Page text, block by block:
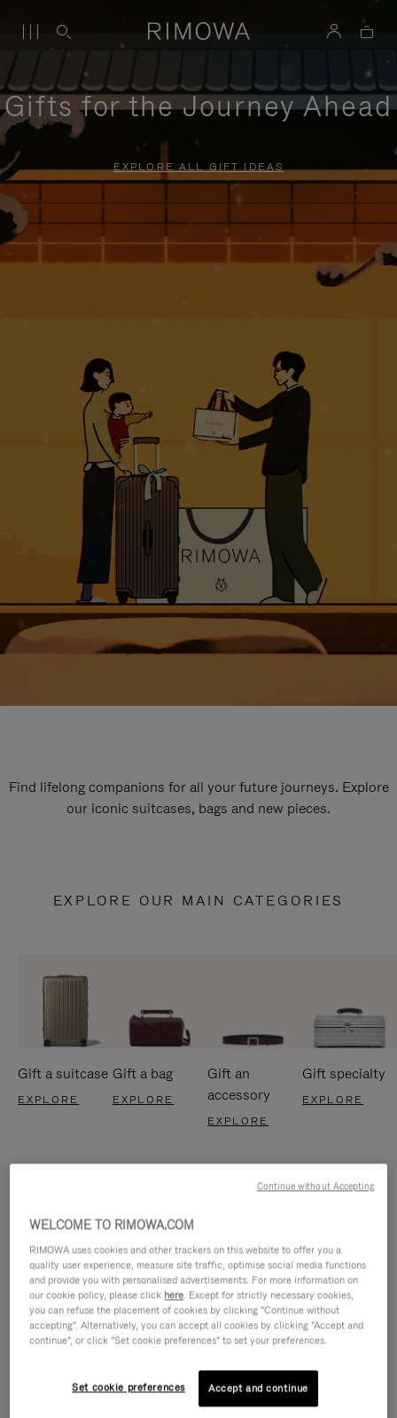
Gifts for the Journey Ahead
EXPLORE ALL GIFT IDEAS
Find lifelong companions for all your future journeys. Explore
our iconic suitcases, bags and new pieces.
EXPLORE OUR MAIN CATEGORIES
Gift a suitcase
EXPLORE
Gift a bag
EXPLORE
Gift an
accessory
EXPLORE
Gift specialty
EXPLORE
IS
IS
WELCOME TO RIMOWA.COM
RIMOWA uses cookies and other trackers on this website to offer you a
quality user experience, measure site traffic, optimise social media functions
and provide you with personalised advertisements. For more information on
our cookie policy, please click here. Except for strictly necessary cookies,
you can refuse the placement of cookies by clicking "Continue without
accepting". Alternatively, you can accept all cookies by clicking "Accept and
continue", or click "Set cookie preferences" to set your preferences.
Set cookie preferences Accept and continue
Continue without Accepting